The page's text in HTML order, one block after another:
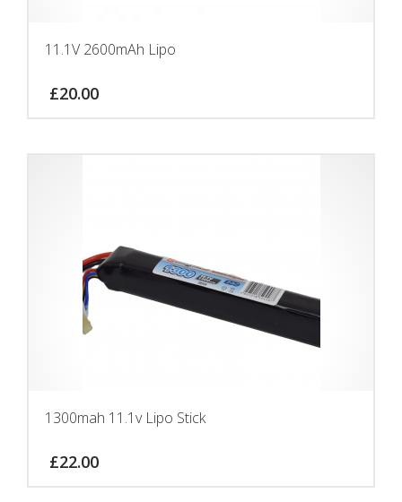
11.1V 2600mAh Lipo
£20.00
1300mah 11.1v Lipo Stick
£22.00